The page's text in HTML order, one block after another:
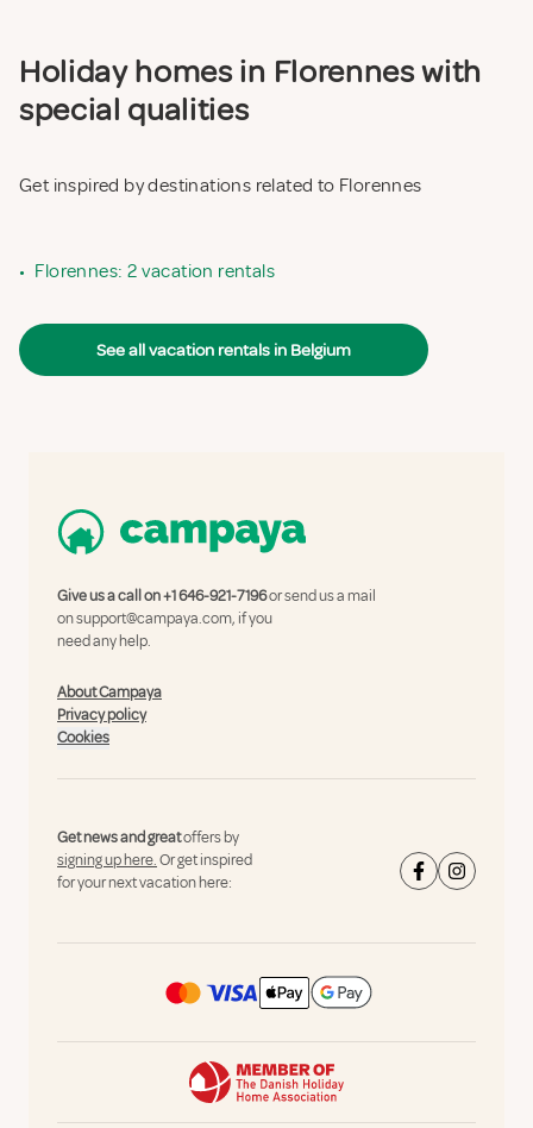
Holiday homes in Florennes with
special qualities
Get inspired by destinations related to Florennes
• Florennes: 2 vacation rentals
See all vacation rentals in Belgium
Give us a call on+1 646-921-7196or send us a mail
onsupport@campaya.com, if you
need any help.
About Campaya
Privacy policy
Cookies
Get news and greatoffers by
signing up here.Or get inspired
for your next vacation here: